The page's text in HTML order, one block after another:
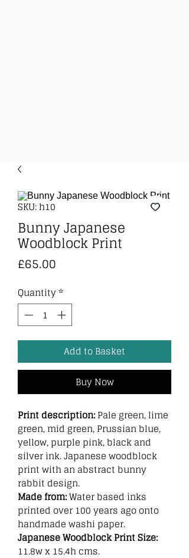
SKU: h10
Bunny Japanese
Woodblock Print
£65.00
Quantity *
Add to Basket
Buy Now
Print description: Pale green, lime
green, mid green, Prussian blue,
yellow, purple pink, black and
silver ink. Japanese woodblock
print with an abstract bunny
rabbit design.
Made from: Water based inks
printed over 100 years ago onto
handmade washi paper.
Japanese Woodblock Print Size:
11.8w x 15.4h cms.